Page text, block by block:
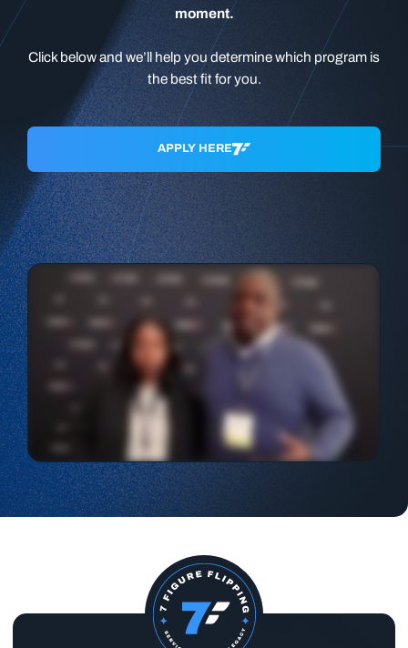
moment.
Click below and we’ll help you determine which program is
the best fit for you.
APPLY HERE